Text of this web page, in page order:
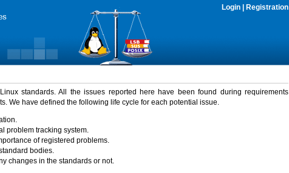
Login Registration
standards. All the issues reported here have been found during requirements
We have defined the following life cycle for each potential issue.
problem tracking system.
of registered problems.
bodies.
changes in the standards or not.